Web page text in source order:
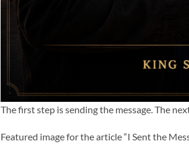
The first step is sending the message. The
Featured image for the article “I Sent the